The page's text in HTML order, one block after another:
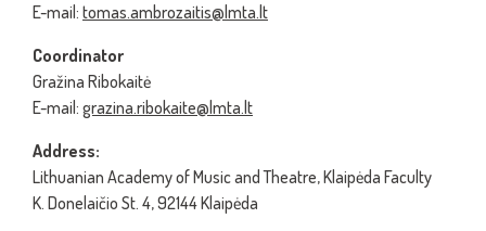
E-mail: tomas.ambrozaitis@lmta.lt
Coordinator
Gražina Ribokaitė
E-mail: grazina.ribokaite@lmta.lt
Address:
Lithuanian Academy of Music and Theatre, Klaipėda Faculty
K. Donelaičio St. 4, 92144 Klaipėda